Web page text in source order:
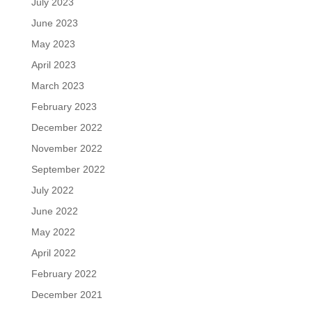
June 2023
May 2023
April 2023
March 2023
February 2023
December 2022
November 2022
September 2022
July 2022
June 2022
May 2022
April 2022
February 2022
December 2021